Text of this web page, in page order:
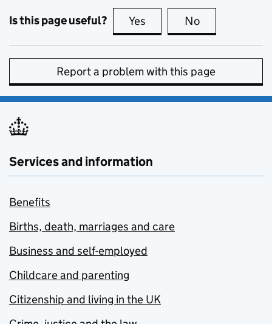
Is this page useful? Yes this page is useful
No
Report a problem with this page
Services and information
Benefits
Births, death, marriages and care
Business and self-employed
Childcare and parenting
Citizenship and living in the UK